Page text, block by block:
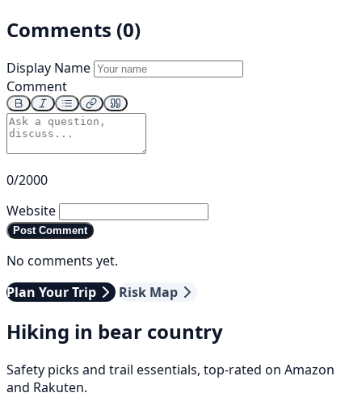
Comments (0)
Display Name
Comment
0/2000
Website
Post Comment
No comments yet.
Plan Your Trip
Risk Map
Hiking in bear country
Safety picks and trail essentials, top-rated on Amazon
and Rakuten.